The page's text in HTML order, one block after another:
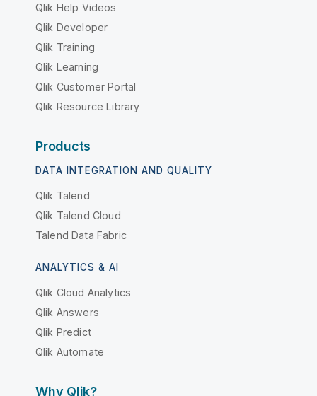
Qlik Help Videos
Qlik Developer
Qlik Training
Qlik Learning
Qlik Customer Portal
Qlik Resource Library
Products
DATA INTEGRATION AND QUALITY
Qlik Talend
Qlik Talend Cloud
Talend Data Fabric
ANALYTICS & AI
Qlik Cloud Analytics
Qlik Answers
Qlik Predict
Qlik Automate
Why Qlik?